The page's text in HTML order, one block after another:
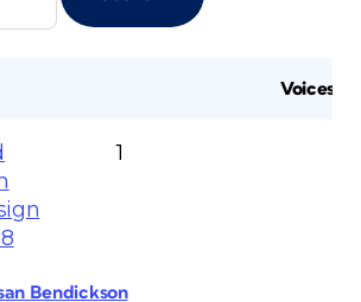
Voices
Bendickson
1